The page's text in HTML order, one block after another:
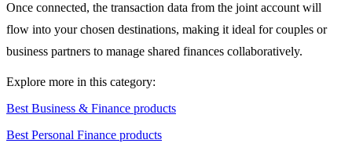
Once connected, the transaction data from the joint account will
flow into your chosen destinations, making it ideal for couples or
business partners to manage shared finances collaboratively.
Explore more in this category:
Best Business & Finance products
Best Personal Finance products